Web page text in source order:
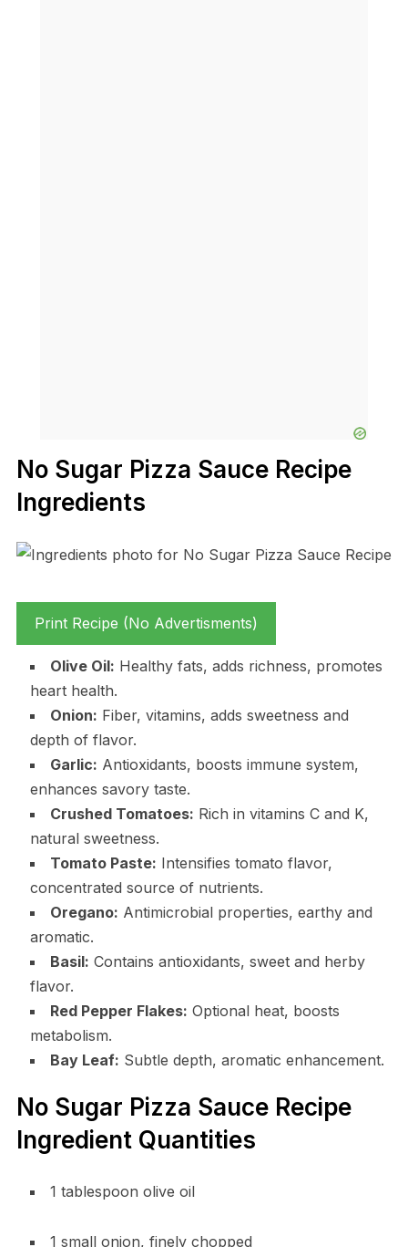
No Sugar Pizza Sauce Recipe
Ingredients
Print Recipe (No Advertisments)
Olive Oil: Healthy fats, adds richness, promotes
heart health.
Onion: Fiber, vitamins, adds sweetness and
depth of flavor.
Garlic: Antioxidants, boosts immune system,
enhances savory taste.
Crushed Tomatoes: Rich in vitamins C and K,
natural sweetness.
Tomato Paste: Intensifies tomato flavor,
concentrated source of nutrients.
Oregano: Antimicrobial properties, earthy and
aromatic.
Basil: Contains antioxidants, sweet and herby
flavor.
Red Pepper Flakes: Optional heat, boosts
metabolism.
Bay Leaf: Subtle depth, aromatic enhancement.
No Sugar Pizza Sauce Recipe
Ingredient Quantities
1 tablespoon olive oil
1 small onion, finely chopped